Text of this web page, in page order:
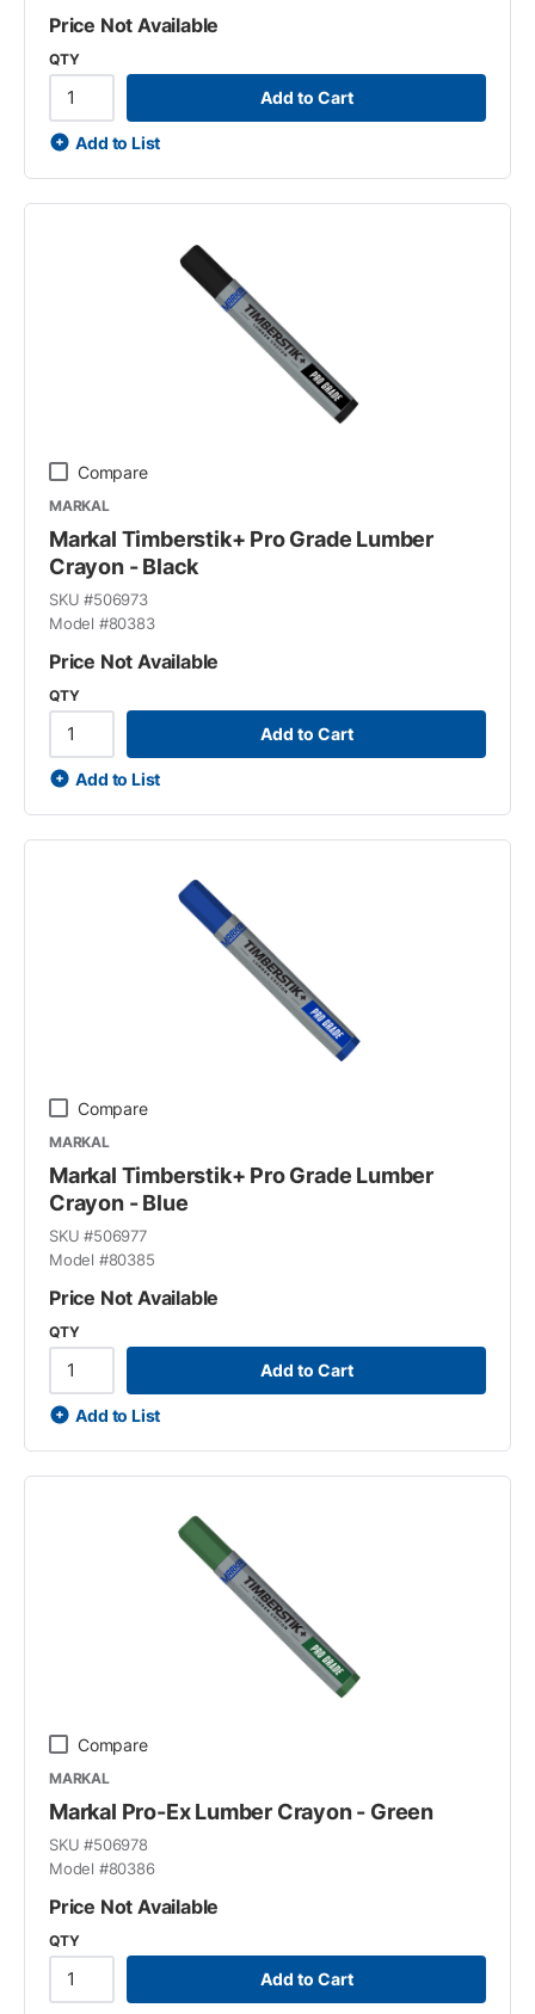
Price Not Available
QTY
Add to Cart
Add to List
Compare
MARKAL
Markal Timberstik+ Pro Grade Lumber
Crayon - Black
SKU #506973
Model #80383
Price Not Available
QTY
Add to Cart
Add to List
Compare
MARKAL
Markal Timberstik+ Pro Grade Lumber
Crayon - Blue
SKU #506977
Model #80385
Price Not Available
QTY
Add to Cart
Add to List
Compare
MARKAL
Markal Pro-Ex Lumber Crayon - Green
SKU #506978
Model #80386
Price Not Available
QTY
Add to Cart